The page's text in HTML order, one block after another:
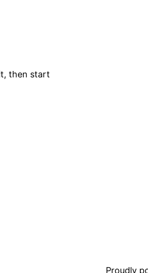
then start
Proudly